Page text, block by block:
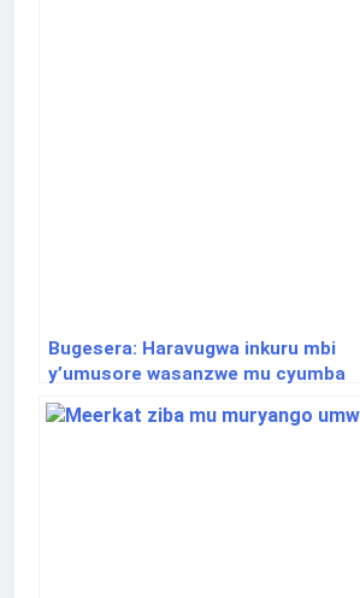
Bugesera: Haravugwa inkuru mbi
y’umusore wasanzwe mu cyumba
yapfuye